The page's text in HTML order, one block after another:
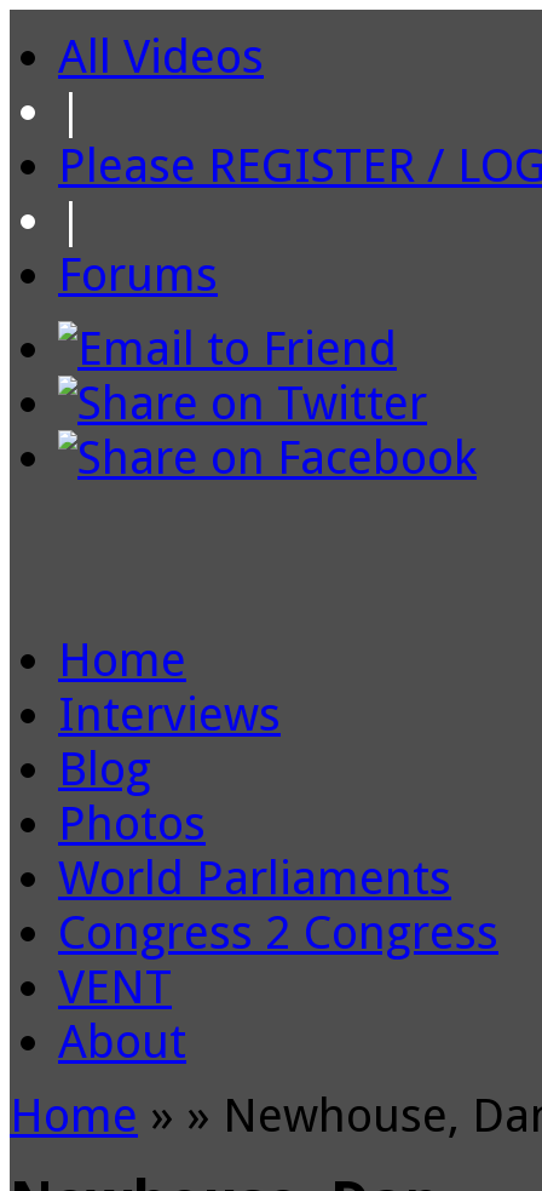
All Videos
|
Please REGISTER /
|
Forums
Home
Interviews
Blog
Photos
World Parliaments
Congress 2 Congress
VENT
About
Home » » Newhouse,